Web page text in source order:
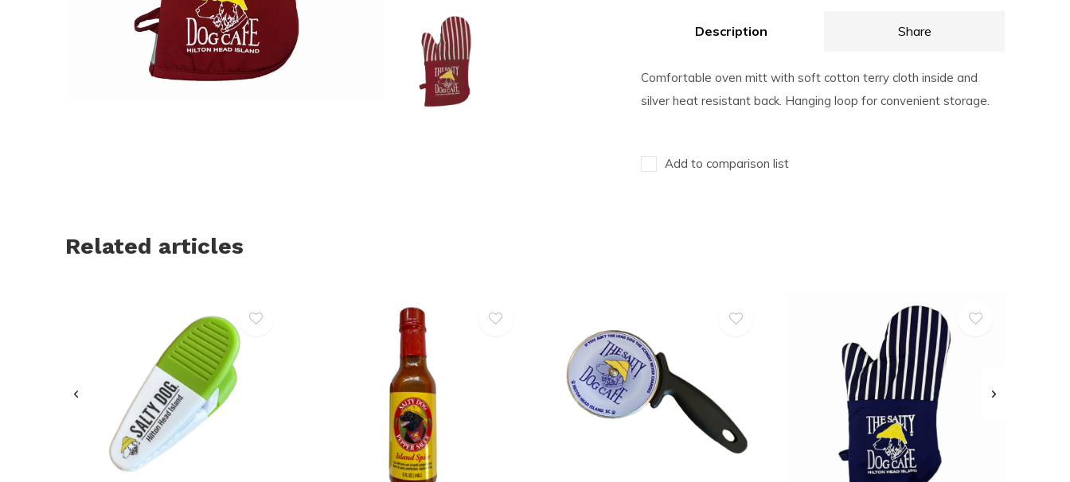
Description Share
Comfortable oven mitt with soft cotton terry cloth inside and
silver heat resistant back. Hanging loop for convenient storage.
Add to comparison list
Related articles